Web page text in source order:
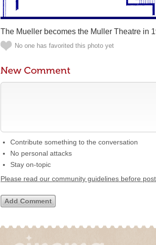
The Mueller becomes the Muller Theatre in
No one has favorited this photo yet
New Comment
Contribute something to the conversation
No personal attacks
Stay on-topic
Please read our community guidelines before